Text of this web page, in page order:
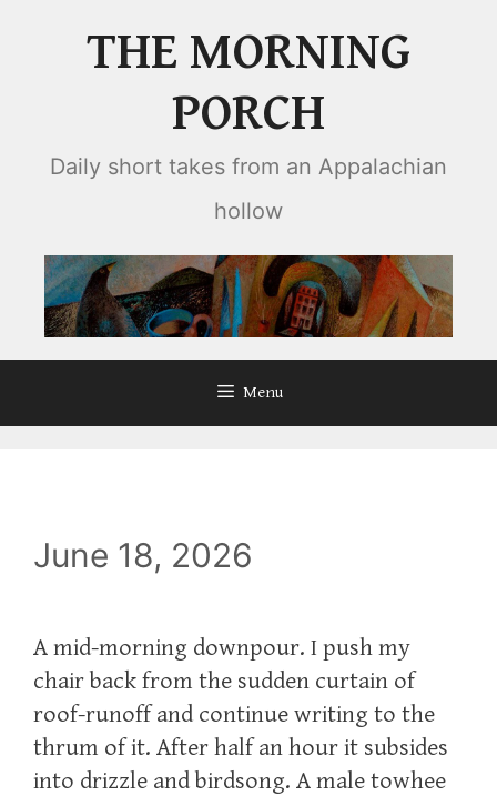
THE MORNING
PORCH
Daily short takes from an Appalachian
hollow
Menu
June 18, 2026
A mid-morning downpour. I push my
chair back from the sudden curtain of
roof-runoff and continue writing to the
thrum of it. After half an hour it subsides
into drizzle and birdsong. A male towhee